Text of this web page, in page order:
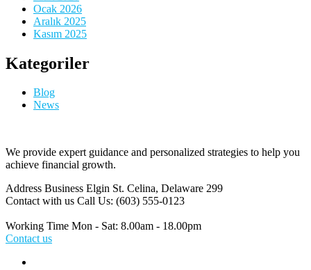
Ocak 2026
Aralık 2025
Kasım 2025
Kategoriler
Blog
News
We provide expert guidance and personalized strategies to help you
achieve financial growth.
Address Business Elgin St. Celina, Delaware 299
Contact with us Call Us: (603) 555-0123
Working Time Mon - Sat: 8.00am - 18.00pm
Contact us